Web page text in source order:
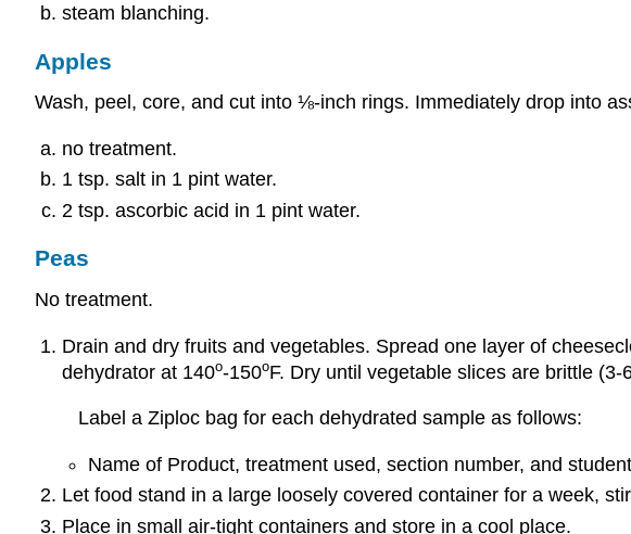
steam blanching.
Apples
Wash, peel, core, and cut into ⅛-inch rings. Immediately drop into
no treatment.
1 tsp. salt in 1 pint water.
2 tsp. ascorbic acid in 1 pint water.
Peas
No treatment.
Drain and dry fruits and vegetables. Spread one layer of
dehydrator at 140o-150oF. Dry until vegetable slices are brittle
Label a Ziploc bag for each dehydrated sample as follows:
Name of Product, treatment used, section number, and
Let food stand in a large loosely covered container for a week,
Place in small air-tight containers and store in a cool place.